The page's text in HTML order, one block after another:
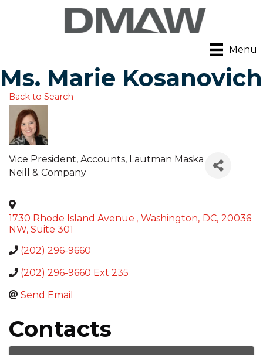
Menu
Ms. Marie Kosanovich
Back to Search
Vice President, Accounts, Lautman Maska
Neill & Company
1730 Rhode Island Avenue
NW, Suite 301
, Washington, DC, 20036
(202) 296-9660
(202) 296-9660 Ext 235
Send Email
Contacts